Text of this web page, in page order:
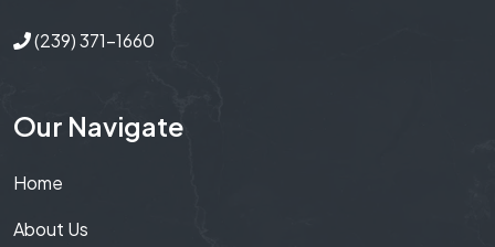
(239) 371-1660
Our Navigate
Home
About Us